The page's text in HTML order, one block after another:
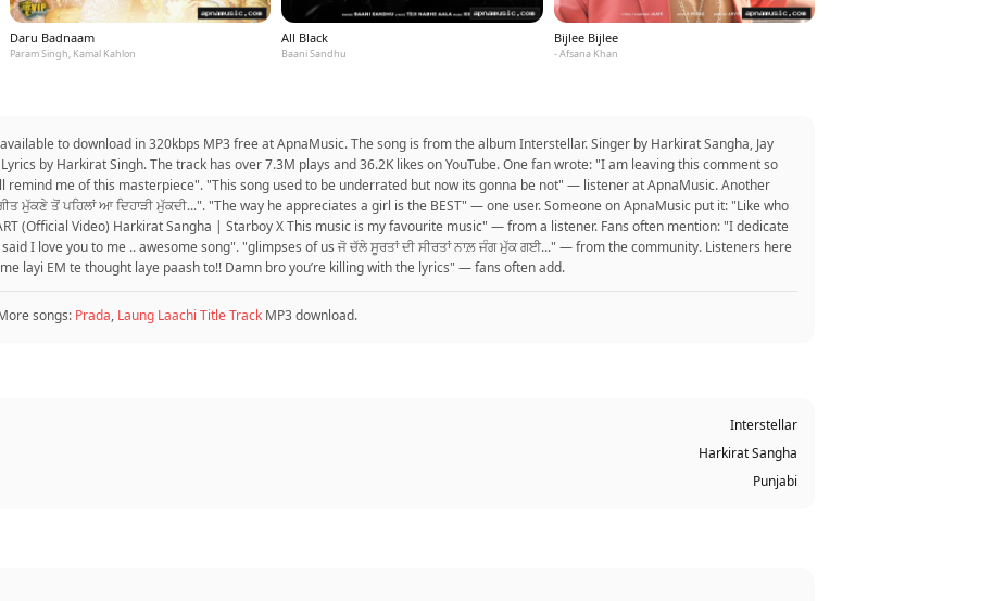
Daru Badnaam
Param Singh, Kamal Kahlon
All Black
Baani Sandhu
Bijlee Bijlee
- Afsana Khan
to download in 320kbps MP3 free at ApnaMusic. The song is from the album Interstellar. Singer by Harkirat Sangha, Jay
by Harkirat Singh. The track has over 7.3M plays and 36.2K likes on YouTube. One fan wrote: "I am leaving this comment so
remind me of this masterpiece". "This song used to be underrated but now its gonna be not" — listener at ApnaMusic. Another
ਮੁੱਕਣੇ ਤੋਂ ਪਹਿਲਾਂ ਆ ਦਿਹਾੜੀ ਮੁੱਕਦੀ...". "The way he appreciates a girl is the BEST" — one user. Someone on ApnaMusic put it: "Like who
(Official Video) Harkirat Sangha | Starboy X This music is my favourite music" — from a listener. Fans often mention: "I dedicate
I love you to me .. awesome song". "glimpses of us ਜੋ ਚੱਲੇ ਸੂਰਤਾਂ ਦੀ ਸੀਰਤਾਂ ਨਾਲ਼ ਜੰਗ ਮੁੱਕ ਗਈ..." — from the community. Listeners here
layi EM te thought laye paash to!! Damn bro you’re killing with the lyrics" — fans often add.
songs: Prada, Laung Laachi Title Track MP3 download.
Interstellar
Harkirat Sangha
Punjabi